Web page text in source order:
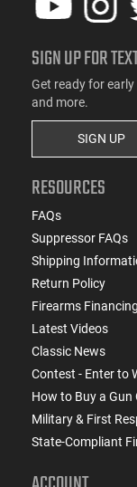
SIGN UP FOR
Get ready for
and more.
SIGN UP
RESOURCES
FAQs
Suppressor FAQs
Shipping
Return Policy
Firearms Financing
Latest Videos
Classic News
Contest - Enter to
How to Buy a Gun
Military & First
State-Compliant